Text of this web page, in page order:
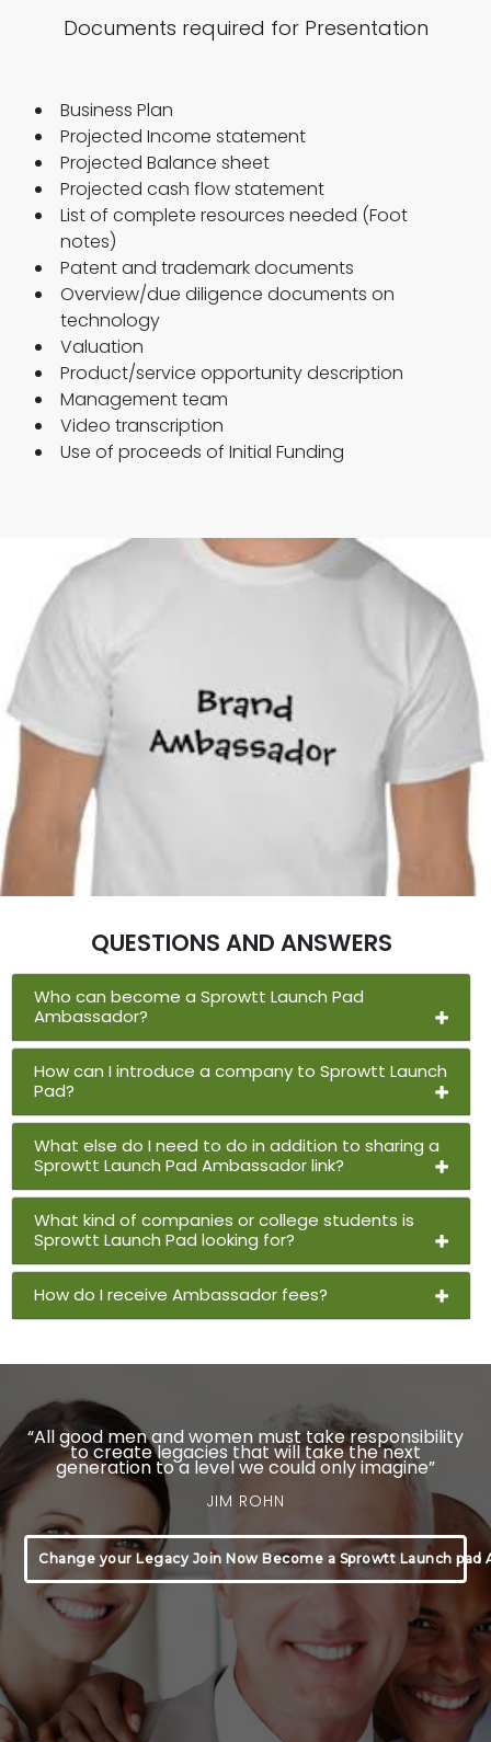
Documents required for Presentation
Business Plan
Projected Income statement
Projected Balance sheet
Projected cash flow statement
List of complete resources needed (Foot
notes)
Patent and trademark documents
Overview/due diligence documents on
technology
Valuation
Product/service opportunity description
Management team
Video transcription
Use of proceeds of Initial Funding
QUESTIONS AND ANSWERS
Who can become a Sprowtt Launch Pad
Ambassador?
How can I introduce a company to Sprowtt Launch
Pad?
What else do I need to do in addition to sharing a
Sprowtt Launch Pad Ambassador link?
What kind of companies or college students is
Sprowtt Launch Pad looking for?
How do I receive Ambassador fees?
“All good men and women must take responsibility
to create legacies that will take the next
generation to a level we could only imagine”
JIM ROHN
Change your Legacy Join Now Become a Sprowtt Launch pad